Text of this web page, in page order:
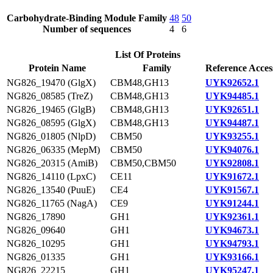
Carbohydrate-Binding Module Family
Number of sequences
48
4
50
6
List Of Proteins
Protein Name
Family
Reference
NG826_19470 (GlgX)
CBM48,GH13
UYK92652.1
NG826_08585 (TreZ)
CBM48,GH13
UYK94485.1
NG826_19465 (GlgB)
CBM48,GH13
UYK92651.1
NG826_08595 (GlgX)
CBM48,GH13
UYK94487.1
NG826_01805 (NlpD)
CBM50
UYK93255.1
NG826_06335 (MepM)
CBM50
UYK94076.1
NG826_20315 (AmiB)
CBM50,CBM50
UYK92808.1
NG826_14110 (LpxC)
CE11
UYK91672.1
NG826_13540 (PuuE)
CE4
UYK91567.1
NG826_11765 (NagA)
CE9
UYK91244.1
NG826_17890
GH1
UYK92361.1
NG826_09640
GH1
UYK94673.1
NG826_10295
GH1
UYK94793.1
NG826_01335
GH1
UYK93166.1
NG826_22215
GH1 UYK95247.1